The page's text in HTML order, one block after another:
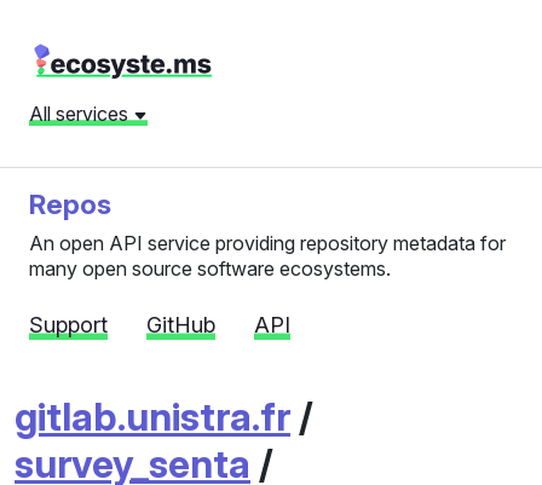
All services
Repos
An open API service providing repository metadata for
many open source software ecosystems.
Support GitHub API
gitlab.unistra.fr /
survey_senta /